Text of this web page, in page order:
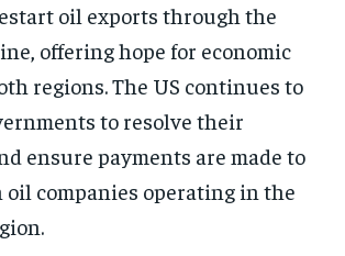
oil exports through the
offering hope for economic
regions. The US continues to
to resolve their
ensure payments are made to
oil companies operating in the